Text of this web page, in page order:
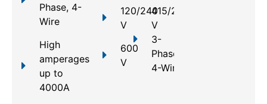
Phase, 4-
Wire
High
amperages
up to
4000A
120/240
V
600
V
415/240
V
3-
Phase,
4-Wire